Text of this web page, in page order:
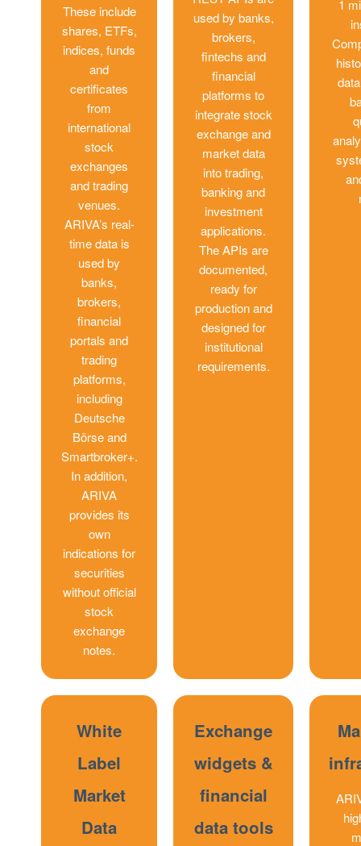
These include
shares, ETFs,
indices, funds
and
certificates
from
international
stock
exchanges
and trading
venues.
ARIVA’s real-
time data is
used by
banks,
brokers,
financial
portals and
trading
platforms,
including
Deutsche
Börse and
Smartbroker+.
In addition,
ARIVA
provides its
own
indications for
securities
without official
stock
exchange
notes.
used by banks,
brokers,
fintechs and
financial
platforms to
integrate stock
exchange and
market data
into trading,
banking and
investment
applications.
The APIs are
documented,
ready for
production and
designed for
institutional
requirements.
1
White
Label
Market
Data
Exchange
widgets &
financial
data tools